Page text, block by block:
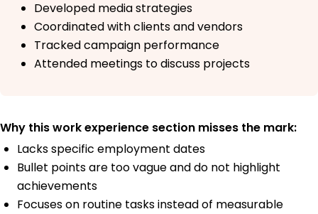
Developed media strategies
Coordinated with clients and vendors
Tracked campaign performance
Attended meetings to discuss projects
Why this work experience section misses the mark:
Lacks specific employment dates
Bullet points are too vague and do not highlight
achievements
Focuses on routine tasks instead of measurable